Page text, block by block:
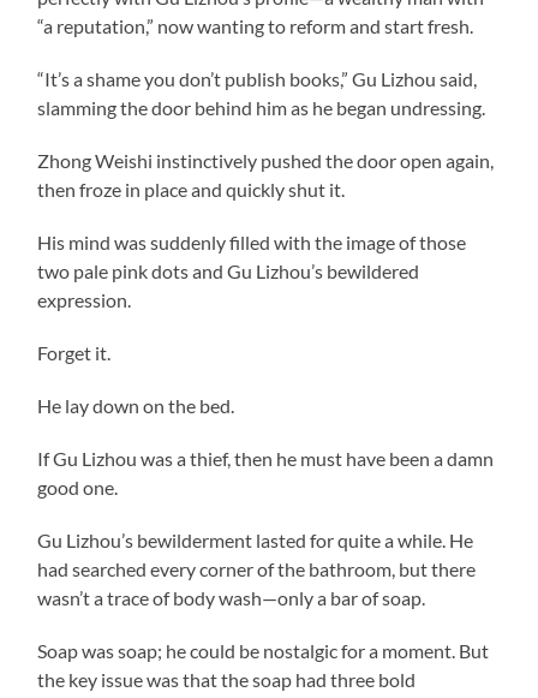
“a reputation,” now wanting to reform and start fresh.
“It’s a shame you don’t publish books,” Gu Lizhou said,
slamming the door behind him as he began undressing.
Zhong Weishi instinctively pushed the door open again,
then froze in place and quickly shut it.
His mind was suddenly filled with the image of those
two pale pink dots and Gu Lizhou’s bewildered
expression.
Forget it.
He lay down on the bed.
If Gu Lizhou was a thief, then he must have been a damn
good one.
Gu Lizhou’s bewilderment lasted for quite a while. He
had searched every corner of the bathroom, but there
wasn’t a trace of body wash—only a bar of soap.
Soap was soap; he could be nostalgic for a moment. But
the key issue was that the soap had three bold